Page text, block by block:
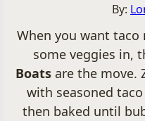
By:
When you want
some veggies in,
Boats are the move.
with seasoned
then baked until